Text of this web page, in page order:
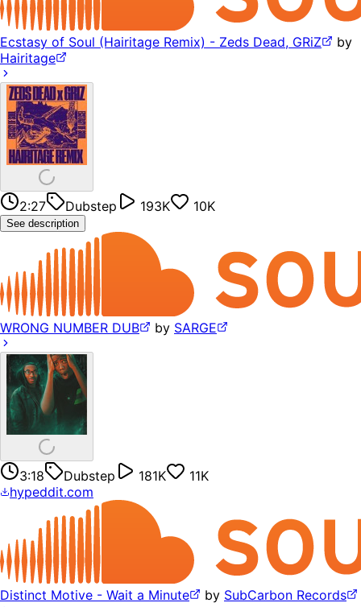
Ecstasy of Soul (Hairitage Remix) - Zeds Dead, GRiZ
by
Hairitage
2:27 Dubstep 193K 10K
See description
WRONG NUMBER DUB by SARGE
3:18 Dubstep 181K
11K
hypeddit.com
Distinct Motive - Wait a Minute by SubCarbon Records